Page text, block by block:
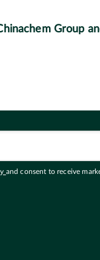
Group
and consent to receive